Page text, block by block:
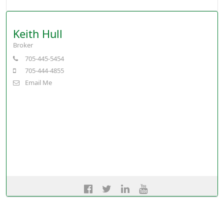
Keith Hull
Broker
705-445-5454
705-444-4855
Email Me